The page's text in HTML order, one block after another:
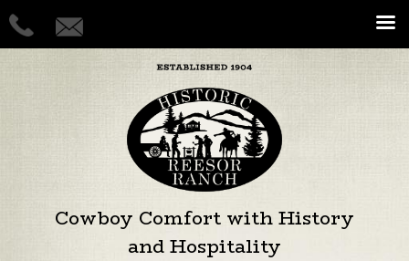
Cowboy Comfort with History
and Hospitality